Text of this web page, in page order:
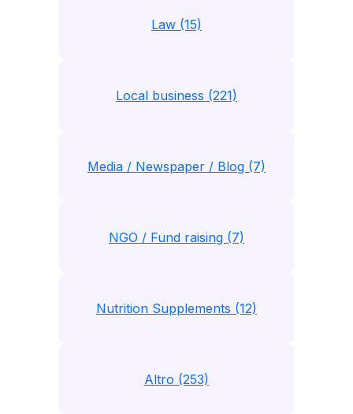
Law (15)
Local business (221)
Media / Newspaper / Blog (7)
NGO / Fund raising (7)
Nutrition Supplements (12)
Altro (253)